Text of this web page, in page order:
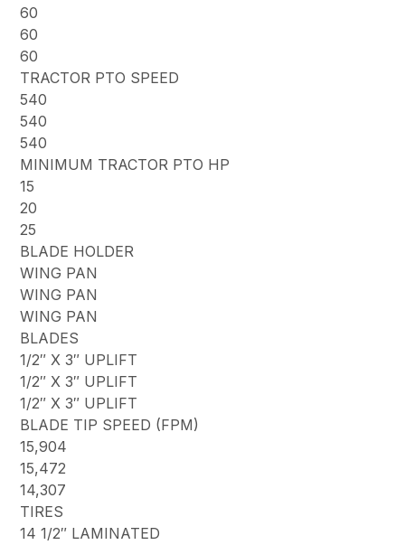
60
60
60
TRACTOR PTO SPEED
540
540
540
MINIMUM TRACTOR PTO HP
15
20
25
BLADE HOLDER
WING PAN
WING PAN
WING PAN
BLADES
1/2″ X 3″ UPLIFT
1/2″ X 3″ UPLIFT
1/2″ X 3″ UPLIFT
BLADE TIP SPEED (FPM)
15,904
15,472
14,307
TIRES
14 1/2″ LAMINATED